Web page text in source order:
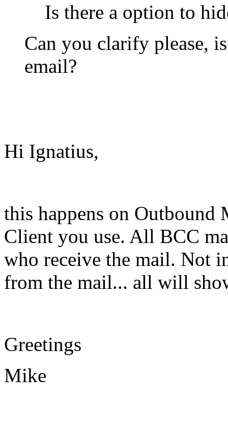
Is there a option to
Can you clarify please,
email?
Hi Ignatius,
this happens on Outbound
Client you use. All BCC
who receive the mail. Not
from the mail... all will
Greetings
Mike